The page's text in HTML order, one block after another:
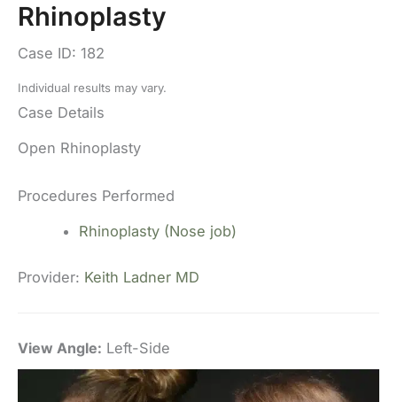
Rhinoplasty
Case ID: 182
Individual results may vary.
Case Details
Open Rhinoplasty
Procedures Performed
Rhinoplasty (Nose job)
Provider: Keith Ladner MD
View Angle: Left-Side